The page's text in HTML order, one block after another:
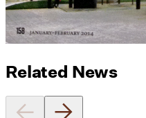
Related News